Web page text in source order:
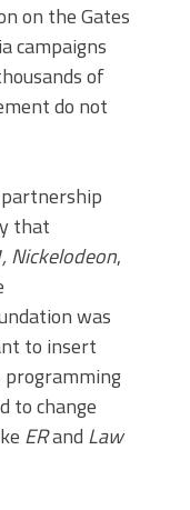
on the Gates
campaigns
of
do not
partnership
that
Nickelodeon,
was
to insert
to change
ERand Law